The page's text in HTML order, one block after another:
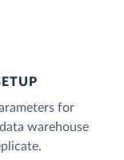
for
warehouse